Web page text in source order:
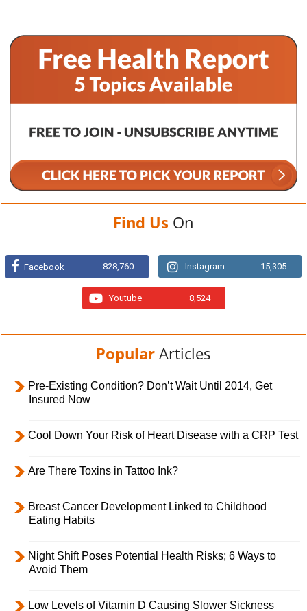
Find Us On
Facebook 828,760 Instagram 15,305
Youtube 8,524
Popular Articles
Pre-Existing Condition? Don’t Wait Until 2014, Get
Insured Now
Cool Down Your Risk of Heart Disease with a CRP Test
Are There Toxins in Tattoo Ink?
Breast Cancer Development Linked to Childhood
Eating Habits
Night Shift Poses Potential Health Risks; 6 Ways to
Avoid Them
Low Levels of Vitamin D Causing Slower Sickness